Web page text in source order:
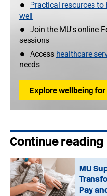
Practical resources
well
Join the MU's online
sessions
Access healthcare
needs
Explore wellbeing
Continue reading
MU
Pay